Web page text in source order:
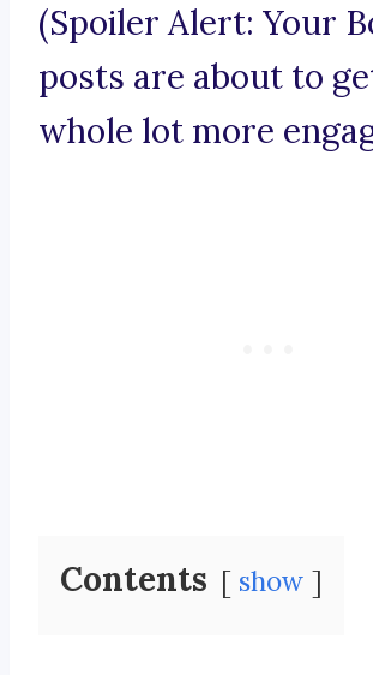
(Spoiler Alert: Your
posts are about to
whole lot more
Contents show